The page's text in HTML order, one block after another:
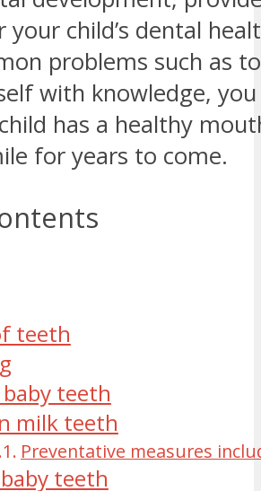
child’s dental
problems such as
with knowledge,
has a healthy
for years to come.
teeth
teeth
milk teeth
Preventative measures
teeth